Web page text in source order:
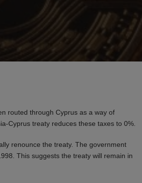
routed through Cyprus as a way of
Cyprus treaty reduces these taxes to 0%.
renounce the treaty. The government
This suggests the treaty will remain in